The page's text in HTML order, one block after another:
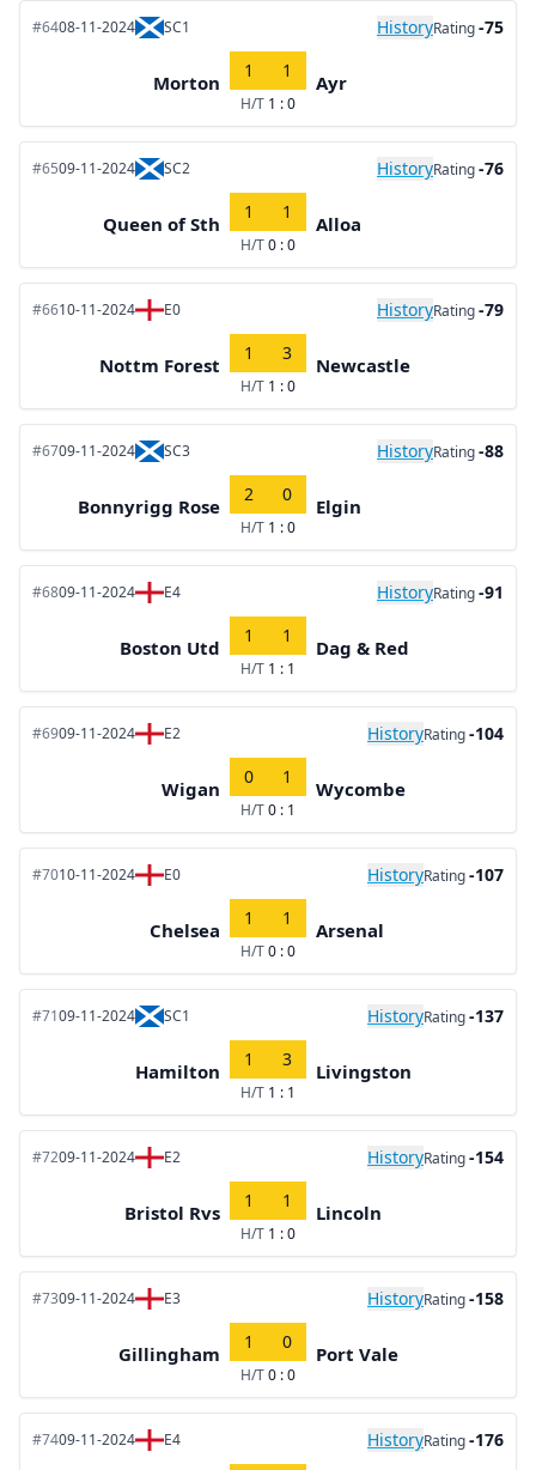
#6408-11-2024 SC1 HistoryRating-75
Morton
1 1
H/T 1 : 0
Ayr
#6509-11-2024 SC2 HistoryRating-76
Queen of Sth
1 1
H/T0 : 0
Alloa
#6610-11-2024 E0 HistoryRating-79
Nottm Forest
1 3
H/T 1 : 0
Newcastle
#6709-11-2024 SC3 HistoryRating-88
Bonnyrigg Rose
2 0
H/T 1 : 0
Elgin
#6809-11-2024 E4 HistoryRating-91
Boston Utd
1 1
H/T 1 : 1
Dag & Red
#6909-11-2024 E2 HistoryRating-104
Wigan
0 1
H/T0 : 1
Wycombe
#7010-11-2024 E0 HistoryRating-107
Chelsea
1 1
H/T0 : 0
Arsenal
#7109-11-2024 SC1 HistoryRating-137
Hamilton
1 3
H/T 1 : 1
Livingston
#7209-11-2024 E2 HistoryRating-154
Bristol Rvs
1 1
H/T 1 : 0
Lincoln
#7309-11-2024 E3 HistoryRating-158
Gillingham
1 0
H/T0 : 0
Port Vale
#7409-11-2024 E4 HistoryRating-176